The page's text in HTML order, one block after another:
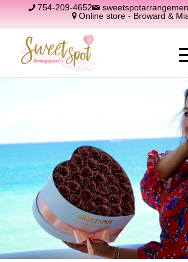
754-209-4652
Online store - Broward &